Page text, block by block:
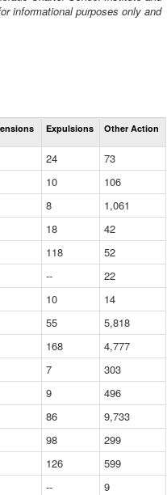
informational purposes only and
Expulsions Other Action
24
73
10
106
8
1,061
18
42
118
52
--
22
10
14
55
5,818
168
4,777
7
303
9
496
86
9,733
98
299
126
599
--
9